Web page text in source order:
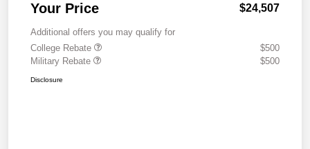
Your Price $24,507
Additional offers you may qualify for
College Rebate
$500
Military Rebate
$500
Disclosure